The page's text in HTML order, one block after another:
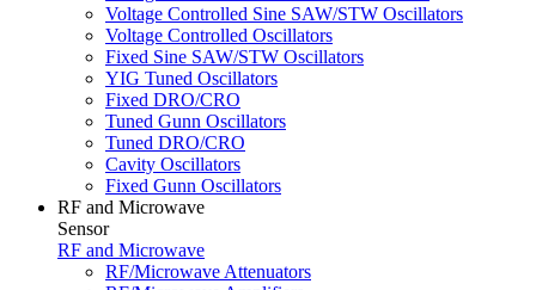
Voltage Controlled Sine SAW/STW Oscillators
Voltage Controlled Oscillators
Fixed Sine SAW/STW Oscillators
YIG Tuned Oscillators
Fixed DRO/CRO
Tuned Gunn Oscillators
Tuned DRO/CRO
Cavity Oscillators
Fixed Gunn Oscillators
RF and Microwave
Sensor
RF and Microwave
RF/Microwave Attenuators